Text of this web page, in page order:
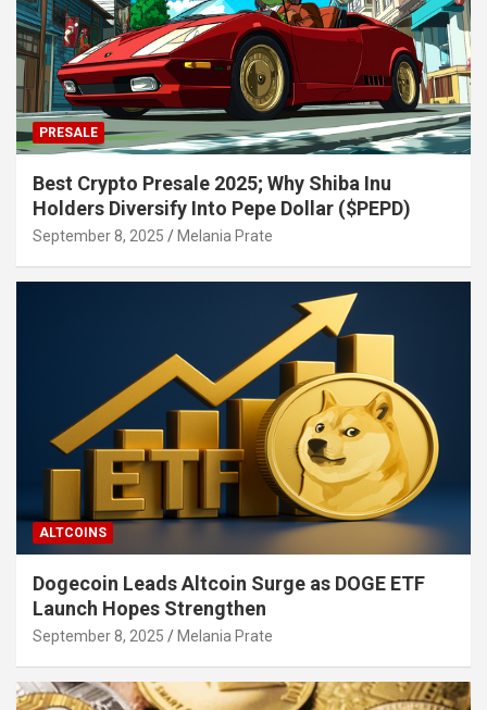
PRESALE
Best Crypto Presale 2025; Why Shiba Inu
Holders Diversify Into Pepe Dollar ($PEPD)
September 8, 2025 Melania Prate
ALTCOINS
Dogecoin Leads Altcoin Surge as DOGE ETF
Launch Hopes Strengthen
September 8, 2025 Melania Prate